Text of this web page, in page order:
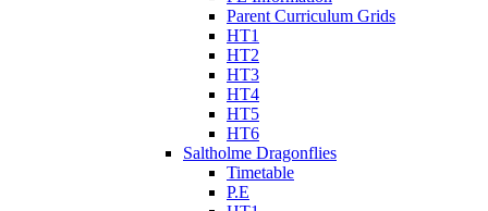
Parent Curriculum Grids
HT1
HT2
HT3
HT4
HT5
HT6
Saltholme Dragonflies
Timetable
P.E